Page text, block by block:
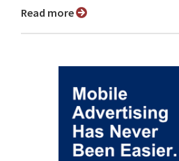
Read more